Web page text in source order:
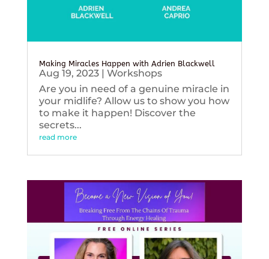
Making Miracles Happen with Adrien Blackwell
Aug 19, 2023| Workshops
Are you in need of a genuine miracle in
your midlife? Allow us to show you how
to make it happen! Discover the
secrets...
read more